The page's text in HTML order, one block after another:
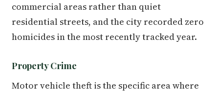
commercial areas rather than quiet
residential streets, and the city recorded zero
homicides in the most recently tracked year.
Property Crime
Motor vehicle theft is the specific area where